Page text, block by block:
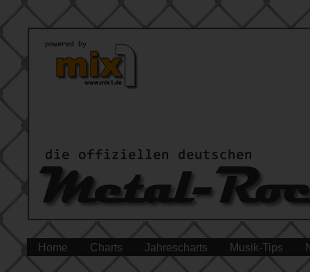
Home Charts Jahrescharts Musik-Tips